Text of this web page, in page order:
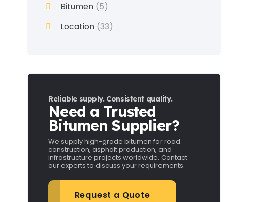
Bitumen (5)
Location (33)
Reliable supply. Consistent quality.
Need a Trusted
Bitumen Supplier?
We supply high-grade bitumen for road
construction, asphalt production, and
infrastructure projects worldwide. Contact
our experts to discuss your requirements.
Request a Quote